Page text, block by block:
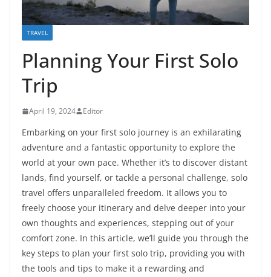
TRAVEL
Planning Your First Solo
Trip
April 19, 2024 Editor
Embarking on your first solo journey is an exhilarating
adventure and a fantastic opportunity to explore the
world at your own pace. Whether it’s to discover distant
lands, find yourself, or tackle a personal challenge, solo
travel offers unparalleled freedom. It allows you to
freely choose your itinerary and delve deeper into your
own thoughts and experiences, stepping out of your
comfort zone. In this article, we’ll guide you through the
key steps to plan your first solo trip, providing you with
the tools and tips to make it a rewarding and